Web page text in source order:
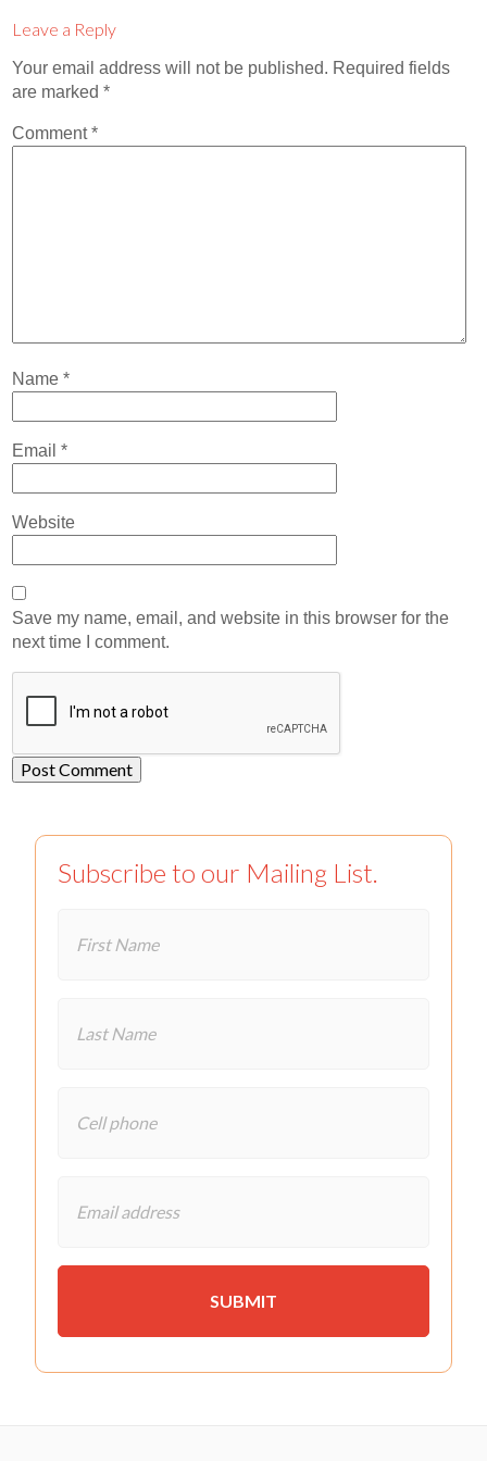
Make an Appointment
Leave a Reply
Your email address will not be published. Required fields
are marked*
Comment*
Name*
Email*
Website
Save my name, email, and website in this browser for the
next time I comment.
Subscribe to our Mailing List.